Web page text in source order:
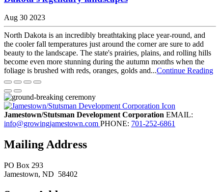
Aug 30 2023
North Dakota is an incredibly breathtaking place year-round, and
the cooler fall temperatures just around the corner are sure to add
beauty to the landscape. The state's prairies, plains, and rolling hills
become even more stunning during the autumn months when the
foliage is brushed with reds, oranges, golds and...Continue Reading
Jamestown/Stutsman Development Corporation EMAIL:
info@growingjamestown.com PHONE: 701-252-6861
Mailing Address
PO Box 293
Jamestown, ND 58402